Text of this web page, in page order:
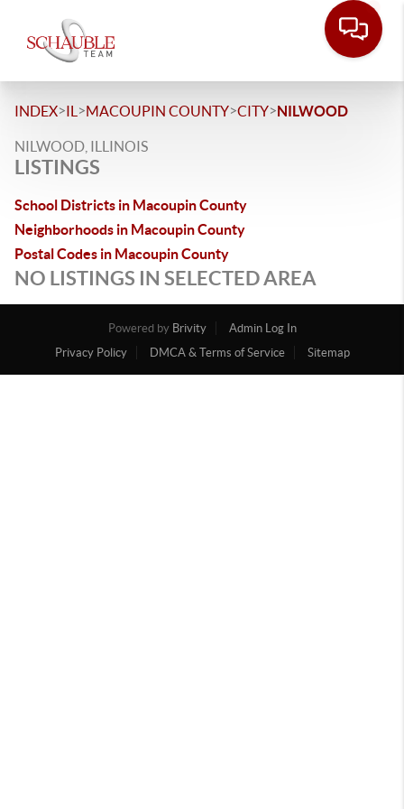
INDEX>IL >MACOUPIN COUNTY>CITY>NILWOOD
NILWOOD, ILLINOIS
LISTINGS
School Districts in Macoupin County
Neighborhoods in Macoupin County
Postal Codes in Macoupin County
NO LISTINGS IN SELECTED AREA
Powered by Brivity
Admin Log In
Privacy Policy
DMCA & Terms of Service Sitemap